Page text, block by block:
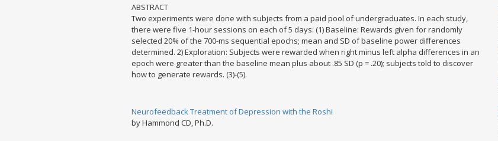
ABSTRACT
Two experiments were done with subjects from a paid pool of undergraduates. In each study,
there were five 1-hour sessions on each of 5 days: (1) Baseline: Rewards given for randomly
selected 20% of the 700-ms sequential epochs; mean and SD of baseline power differences
determined. 2) Exploration: Subjects were rewarded when right minus left alpha differences in an
epoch were greater than the baseline mean plus about .85 SD (p = .20); subjects told to discover
how to generate rewards. (3)-(5).
Neurofeedback Treatment of Depression with the Roshi
by Hammond CD, Ph.D.